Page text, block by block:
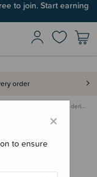
to join. Start earning
order
Reversible Quilted Wool Underl…
×
to ensure